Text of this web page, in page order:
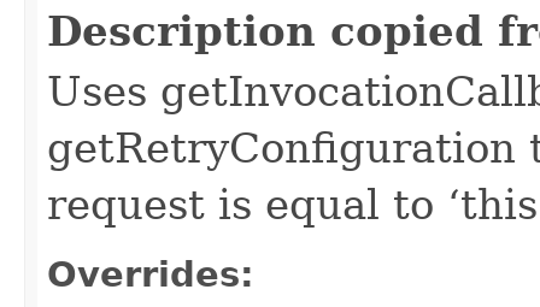
Description copied
Uses
getRetryConfiguration
request is equal to
Overrides: